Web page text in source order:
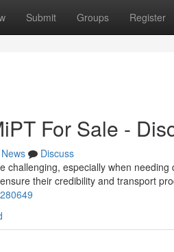
Submit Groups Register
For Sale -
News
Discuss
challenging, especially when
their credibility and transport